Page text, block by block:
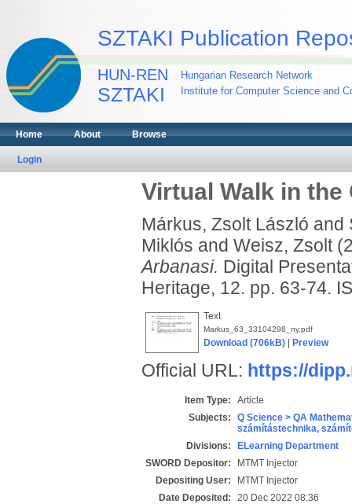
SZTAKI Publication
HUN-REN
SZTAKI
Hungarian Research Network
Institute for Computer Science and
Home About Browse
Login
Virtual Walk in
Márkus, Zsolt László and
Miklós and Weisz, Zsolt
Arbanasi. Digital
Heritage, 12. pp. 63-74.
Text
Markus_63_33104298_ny.pdf
Download (706kB)| Preview
Official URL: https://
Item Type:
Article
Subjects:
Q Science > QA
számítástechnika,
Divisions:
ELearning Department
SWORD Depositor:
MTMT Injector
Depositing User:
MTMT Injector
Date Deposited:
20 Dec 2022 08:36